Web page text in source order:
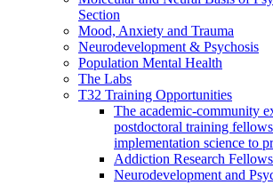
Section
Mood, Anxiety and Trauma
Neurodevelopment & Psychosis
Population Mental Health
The Labs
T32 Training Opportunities
The academic-community
postdoctoral training
implementation science to
Addiction Research
Neurodevelopment and